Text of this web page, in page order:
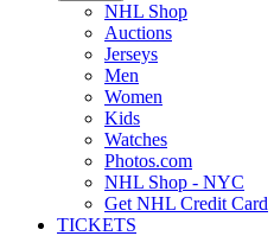
NHL Shop
Auctions
Jerseys
Men
Women
Kids
Watches
Photos.com
NHL Shop - NYC
Get NHL Credit Card
TICKETS